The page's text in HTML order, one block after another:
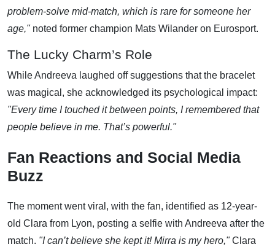
problem-solve mid-match, which is rare for someone her
age,"noted former champion Mats Wilander on Eurosport.
The Lucky Charm’s Role
While Andreeva laughed off suggestions that the bracelet
was magical, she acknowledged its psychological impact:
"Every time I touched it between points, I remembered that
people believe in me. That’s powerful."
Fan Reactions and Social Media
Buzz
The moment went viral, with the fan, identified as 12-year-
old Clara from Lyon, posting a selfie with Andreeva after the
match. "I can’t believe she kept it! Mirra is my hero,"Clara